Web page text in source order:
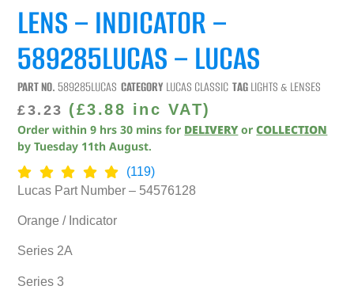
LENS – INDICATOR –
589285LUCAS – LUCAS
PART NO.589285LUCAS CATEGORY LUCAS CLASSIC TAGLIGHTS & LENSES
£3.23 (£3.88 inc VAT)
Order within9 hrs 30 mins for DELIVERY orCOLLECTION
byTuesday 11th August.
(119)
Lucas Part Number – 54576128
Orange / Indicator
Series 2A
Series 3